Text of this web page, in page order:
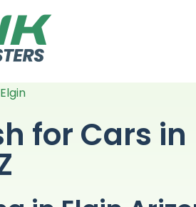
Elgin
for Cars in